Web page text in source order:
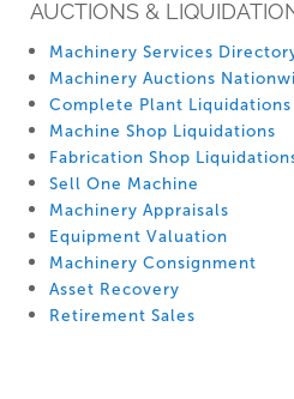
AUCTIONS &
Machinery Services
Machinery Auctions
Complete Plant Liquidations
Machine Shop Liquidations
Fabrication Shop
Sell One Machine
Machinery Appraisals
Equipment Valuation
Machinery Consignment
Asset Recovery
Retirement Sales